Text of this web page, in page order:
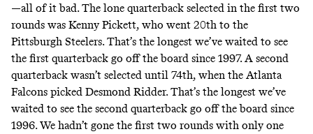
—all of it bad. The lone quarterback selected in the first two
rounds was Kenny Pickett, who went 20th to the
Pittsburgh Steelers. That’s the longest we’ve waited to see
the first quarterback go off the board since 1997. A second
quarterback wasn’t selected until 74th, when the Atlanta
Falcons picked Desmond Ridder. That’s the longest we’ve
waited to see the second quarterback go off the board since
1996. We hadn’t gone the first two rounds with only one